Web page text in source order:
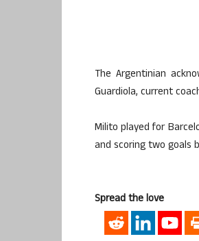
The Argentinian
Guardiola, current
Milito played for
and scoring two goals
Spread the love